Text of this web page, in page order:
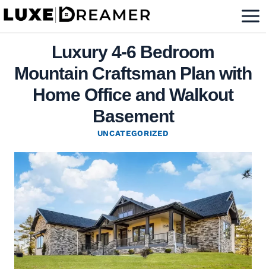
Skip
Luxury 4-6 Bedroom
Mountain Craftsman Plan with
Home Office and Walkout
Basement
UNCATEGORIZED